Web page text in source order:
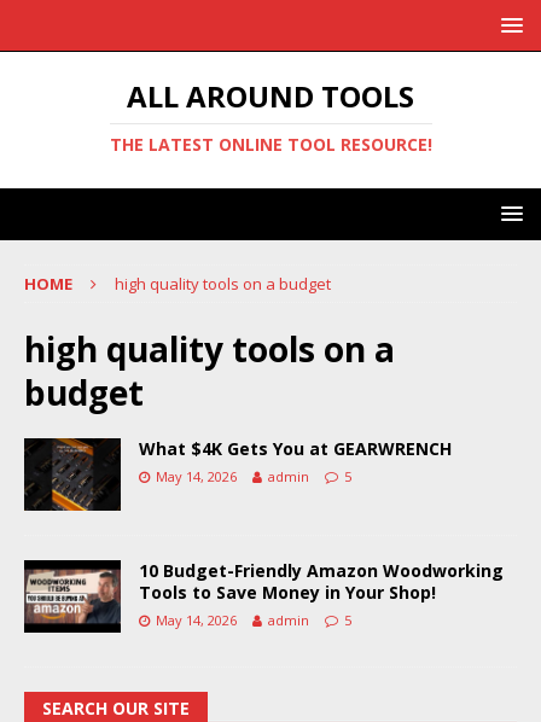
ALL AROUND TOOLS
THE LATEST ONLINE TOOL RESOURCE!
HOME high quality tools on a budget
high quality tools on a
budget
What $4K Gets You at GEARWRENCH
May 14, 2026 admin 5
10 Budget-Friendly Amazon Woodworking
Tools to Save Money in Your Shop!
May 14, 2026 admin 5
SEARCH OUR SITE